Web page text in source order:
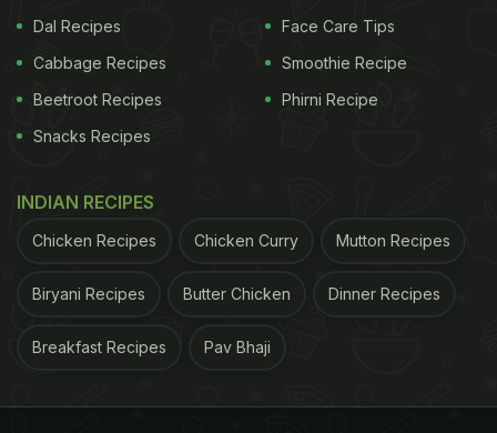
Dal Recipes
Cabbage Recipes
Beetroot Recipes
Snacks Recipes
Face Care Tips
Smoothie Recipe
Phirni Recipe
INDIAN RECIPES
Chicken Recipes Chicken Curry Mutton Recipes
Biryani Recipes Butter Chicken Dinner Recipes
Breakfast Recipes Pav Bhaji